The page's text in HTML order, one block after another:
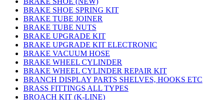
BRAKE SHOE SPRING KIT
BRAKE TUBE JOINER
BRAKE TUBE NUTS
BRAKE UPGRADE KIT
BRAKE UPGRADE KIT ELECTRONIC
BRAKE VACUUM HOSE
BRAKE WHEEL CYLINDER
BRAKE WHEEL CYLINDER REPAIR KIT
BRANCH DISPLAY PARTS SHELVES, HOOKS ETC
BRASS FITTINGS ALL TYPES
BROACH KIT (K-LINE)